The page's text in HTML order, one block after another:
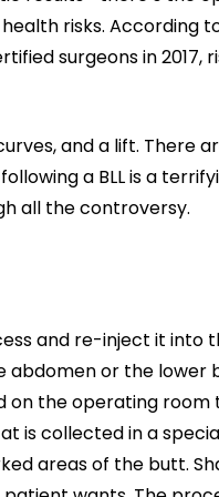
risks. According
surgeons in 2017,
and a lift. There
a BLL is a
all the controversy.
and re-inject it into
abdomen or the lower
on the operating room
is collected in a
areas of the butt.